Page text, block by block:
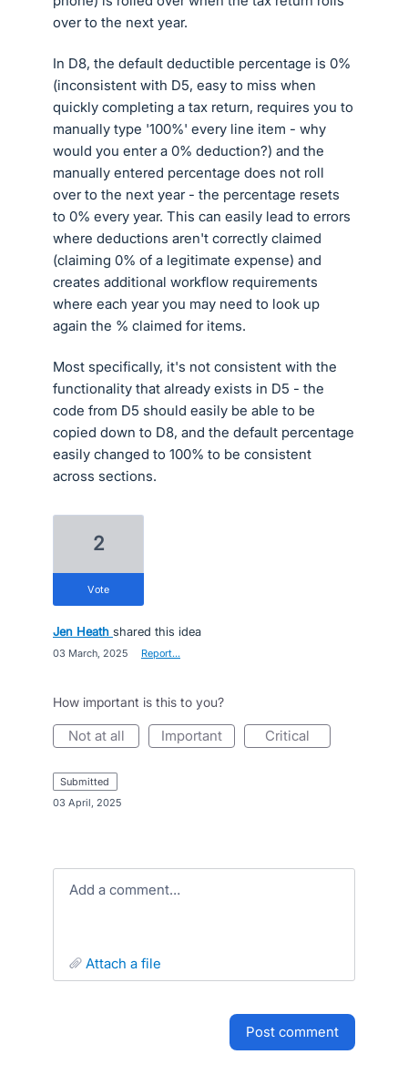
over to the next year.
In D8, the default deductible percentage is 0%
(inconsistent with D5, easy to miss when
quickly completing a tax return, requires you to
manually type '100%' every line item - why
would you enter a 0% deduction?) and the
manually entered percentage does not roll
over to the next year - the percentage resets
to 0% every year. This can easily lead to errors
where deductions aren't correctly claimed
(claiming 0% of a legitimate expense) and
creates additional workflow requirements
where each year you may need to look up
again the % claimed for items.
Most specifically, it's not consistent with the
functionality that already exists in D5 - the
code from D5 should easily be able to be
copied down to D8, and the default percentage
easily changed to 100% to be consistent
across sections.
2
vote
Jen Heath shared this idea
03 March, 2025 Report…
How important is this to you?
not at all important critical
submitted
03 April, 2025
Add a comment…
attach a file
post comment